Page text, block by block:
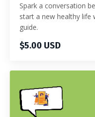
Spark a conversation
start a new healthy life
guide.
$5.00 USD